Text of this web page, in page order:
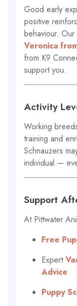
Good early
positive
behaviour.
Veronica
from K9
support you.
Activity
Working
training and
Schnauzers
individual —
Support
At Pittwater
Free
Expert
Advice
Puppy